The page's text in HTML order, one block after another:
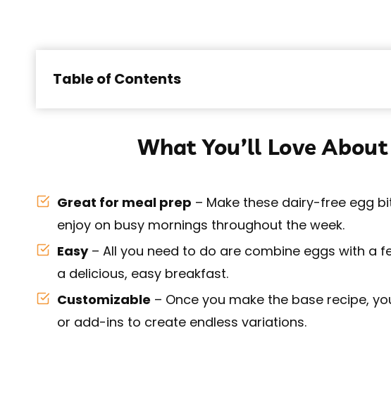
Table of Contents
What You’ll Love About
Great for meal prep – Make these dairy-free egg
enjoy on busy mornings throughout the week.
Easy– All you need to do are combine eggs with a
a delicious, easy breakfast.
Customizable – Once you make the base recipe,
or add-ins to create endless variations.